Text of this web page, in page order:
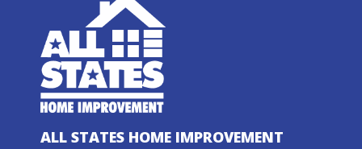
ALL STATES HOME IMPROVEMENT